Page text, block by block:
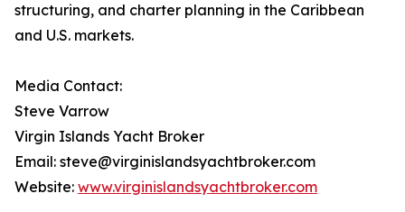
structuring, and charter planning in the Caribbean
and U.S. markets.
Media Contact:
Steve Varrow
Virgin Islands Yacht Broker
Email: steve@virginislandsyachtbroker.com
Website: www.virginislandsyachtbroker.com